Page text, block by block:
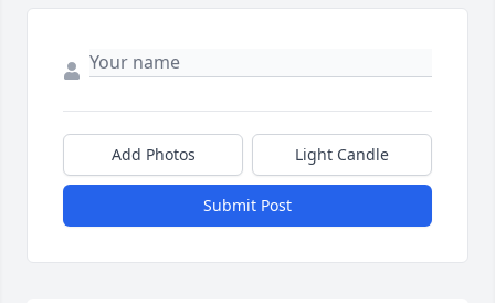
Add Photos Light Candle
Submit Post